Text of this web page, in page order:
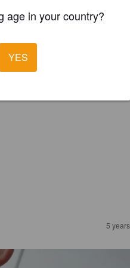
5
age in your country?
YES